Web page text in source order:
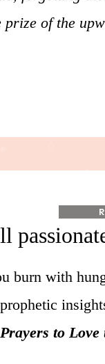
of the
burn with
Prayers to Love